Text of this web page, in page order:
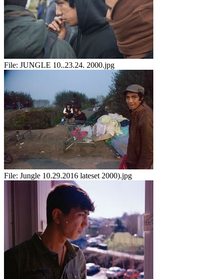
File: JUNGLE 10..23.24. 2000.jpg
File: Jungle 10.29.2016 lateset 2000).jpg